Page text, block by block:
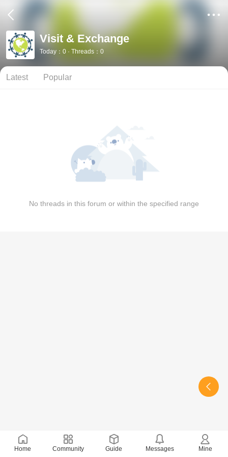
Visit & Exchange
Today：0 · Threads：0
Latest Popular
No threads in this forum or within the specified range
Home Community Guide Messages Mine